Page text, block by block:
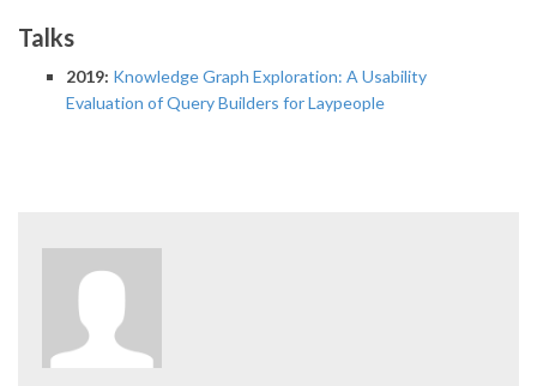
Talks
2019: Knowledge Graph Exploration: A Usability
Evaluation of Query Builders for Laypeople